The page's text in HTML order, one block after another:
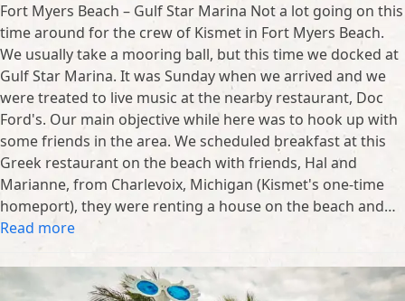
Fort Myers Beach – Gulf Star Marina Not a lot going on this
time around for the crew of Kismet in Fort Myers Beach.
We usually take a mooring ball, but this time we docked at
Gulf Star Marina. It was Sunday when we arrived and we
were treated to live music at the nearby restaurant, Doc
Ford's. Our main objective while here was to hook up with
some friends in the area. We scheduled breakfast at this
Greek restaurant on the beach with friends, Hal and
Marianne, from Charlevoix, Michigan (Kismet's one-time
homeport), they were renting a house on the beach and…
Read more